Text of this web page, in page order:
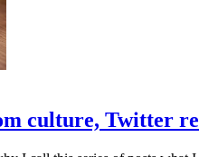
culture, Twitter